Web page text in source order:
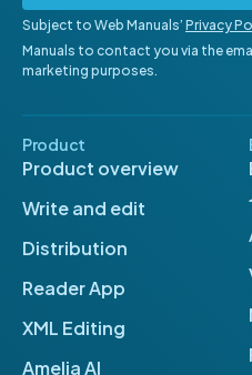
Subject to Web Manuals’ Privacy
Manuals to contact you via the
marketing purposes.
Product
Product overview
Write and edit
Distribution
Reader App
XML Editing
Amelia AI